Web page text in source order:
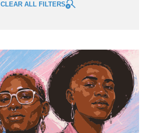
CLEAR ALL FILTERS